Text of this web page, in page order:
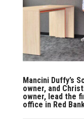
Mancini Duffy’s
owner, and
owner, lead the
office in Red